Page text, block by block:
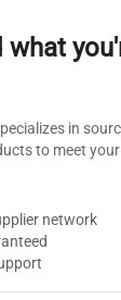
what
in
to meet
network